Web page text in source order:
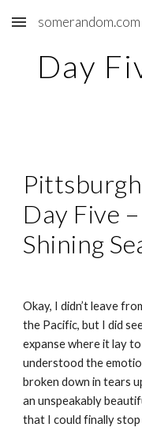
Skip to main content
somerandom.com
Day
Day Five
Shining
Okay, I didn’t leave
the Pacific, but I did
expanse where it lay
understood the
broken down in tears
an unspeakably
that I could finally